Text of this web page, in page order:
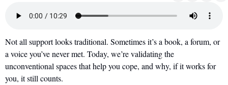
Not all support looks traditional. Sometimes it’s a book, a forum, or
a voice you’ve never met. Today, we’re validating the
unconventional spaces that help you cope, and why, if it works for
you, it still counts.